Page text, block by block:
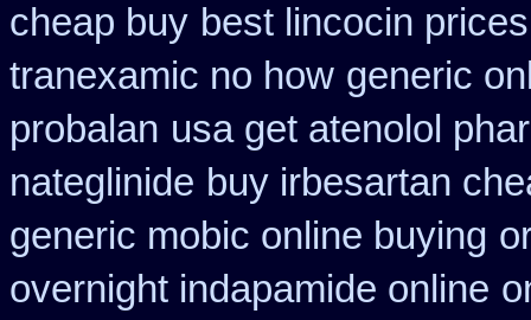
cheap buy best lincocin
tranexamic no how generic
probalan usa get atenolol
nateglinide buy irbesartan
generic mobic online buying
overnight indapamide online